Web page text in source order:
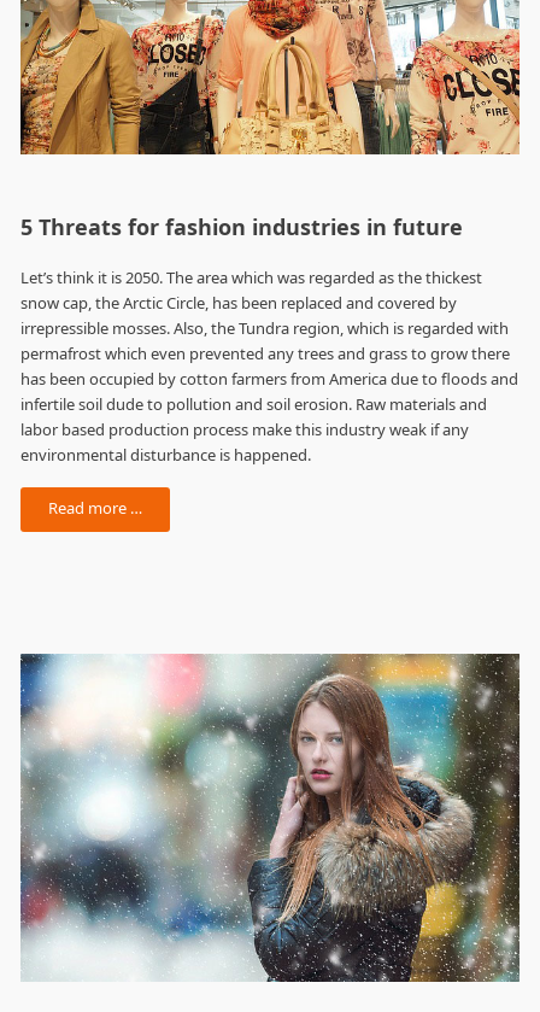
5 Threats for fashion industries in future
Let’s think it is 2050. The area which was regarded as the thickest
snow cap, the Arctic Circle, has been replaced and covered by
irrepressible mosses. Also, the Tundra region, which is regarded with
permafrost which even prevented any trees and grass to grow there
has been occupied by cotton farmers from America due to floods and
infertile soil dude to pollution and soil erosion. Raw materials and
labor based production process make this industry weak if any
environmental disturbance is happened.
Read more …